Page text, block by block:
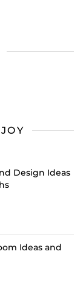
Design Ideas
Ideas and